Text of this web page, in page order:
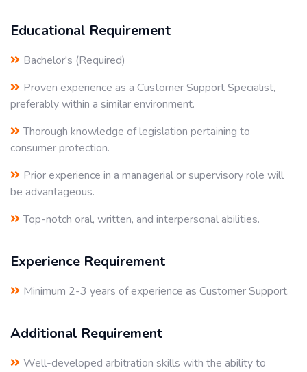
Educational Requirement
Bachelor's (Required)
Proven experience as a Customer Support Specialist,
preferably within a similar environment.
Thorough knowledge of legislation pertaining to
consumer protection.
Prior experience in a managerial or supervisory role will
be advantageous.
Top-notch oral, written, and interpersonal abilities.
Experience Requirement
Minimum 2-3 years of experience as Customer Support.
Additional Requirement
Well-developed arbitration skills with the ability to